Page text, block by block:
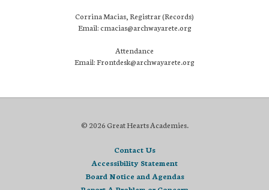
Corrina Macias, Registrar (Records)
Email: cmacias@archwayarete.org
Attendance
Email: Frontdesk@archwayarete.org
© 2026 Great Hearts Academies.
Contact Us
Accessibility Statement
Board Notice and Agendas